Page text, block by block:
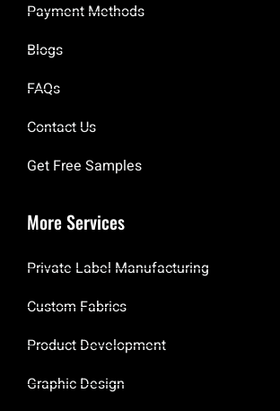
Payment Methods
Blogs
FAQs
Contact Us
Get Free Samples
More Services
Private Label Manufacturing
Custom Fabrics
Product Development
Graphic Design